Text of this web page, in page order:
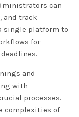
can
and track
single platform to
for
and
with
processes.
complexities of